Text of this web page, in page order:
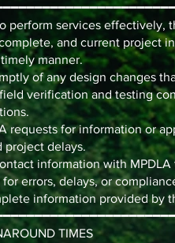
perform services effectively,
and current project
manner.
of any design changes
field verification and testing
requests for information or
project delays.
information with
errors, delays, or
information provided by
TIMES